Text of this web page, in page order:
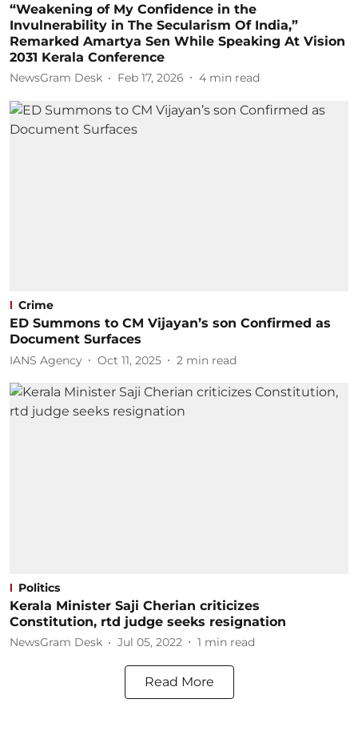
“Weakening of My Confidence in the
Invulnerability in The Secularism Of India,”
Remarked Amartya Sen While Speaking At Vision
2031 Kerala Conference
NewsGram Desk Feb 17, 2026 4 min read
Crime
ED Summons to CM Vijayan’s son Confirmed as
Document Surfaces
IANS Agency Oct 11, 2025 2 min read
Politics
Kerala Minister Saji Cherian criticizes
Constitution, rtd judge seeks resignation
NewsGram Desk Jul 05, 2022 1 min read
Read More